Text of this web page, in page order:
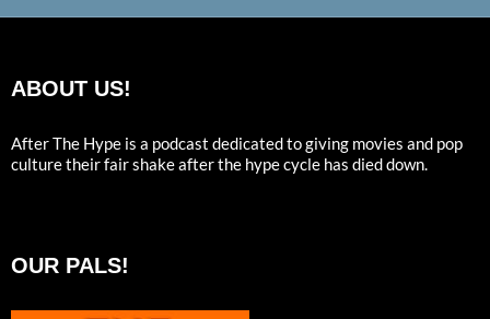
ABOUT US!
After The Hype is a podcast dedicated to giving movies and pop
culture their fair shake after the hype cycle has died down.
OUR PALS!